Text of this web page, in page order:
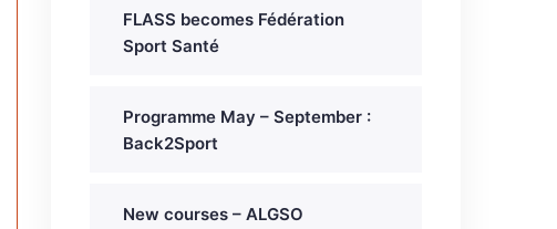
FLASS becomes Fédération
Sport Santé
Programme May – September :
Back2Sport
New courses – ALGSO